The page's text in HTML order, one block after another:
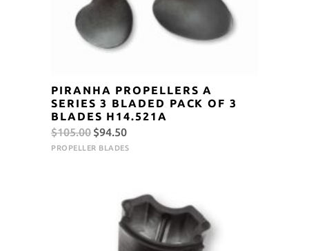
PIRANHA PROPELLERS A
SERIES 3 BLADED PACK OF 3
BLADES H14.521A
$105.00 Original
price
$94.50Current
price
PROPELLER BLADES